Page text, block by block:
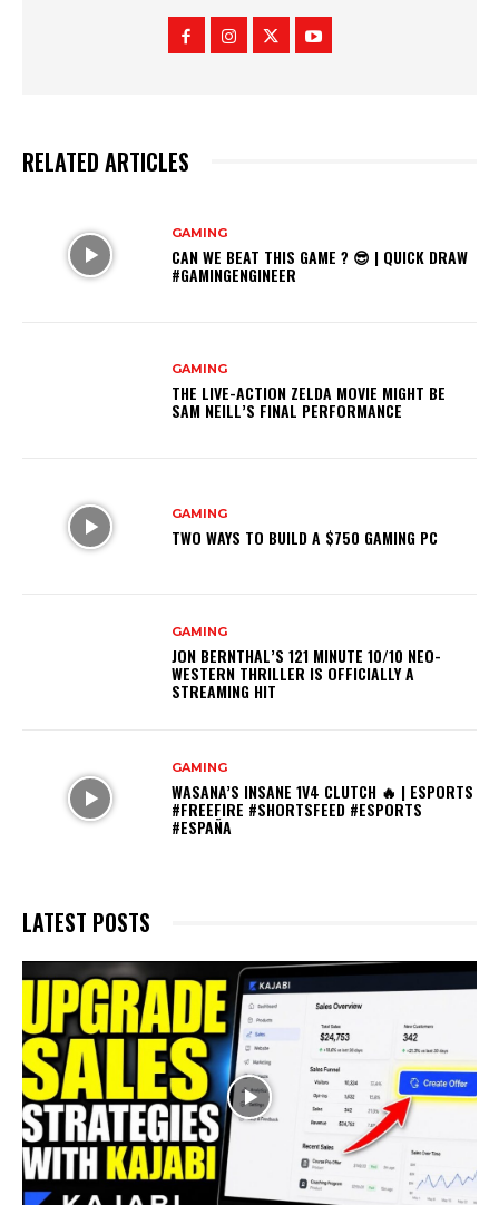
RELATED ARTICLES
GAMING
CAN WE BEAT THIS GAME ? 😎 | QUICK DRAW
#GAMINGENGINEER
GAMING
THE LIVE-ACTION ZELDA MOVIE MIGHT BE
SAM NEILL’S FINAL PERFORMANCE
GAMING
TWO WAYS TO BUILD A $750 GAMING PC
GAMING
JON BERNTHAL’S 121 MINUTE 10/10 NEO-
WESTERN THRILLER IS OFFICIALLY A
STREAMING HIT
GAMING
WASANA’S INSANE 1V4 CLUTCH 🔥 | ESPORTS
#FREEFIRE #SHORTSFEED #ESPORTS
#ESPAÑA
LATEST POSTS